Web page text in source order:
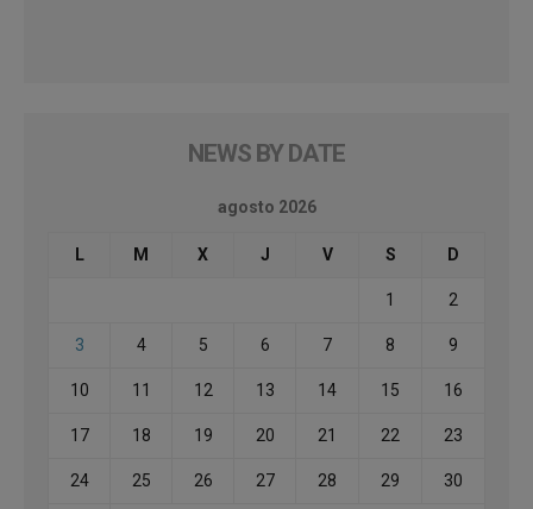
NEWS BY DATE
agosto 2026
L M X J V S D
1 2
3 4 5 6 7 8 9
10 11 12 13 14 15 16
17 18 19 20 21 22 23
24 25 26 27 28 29 30